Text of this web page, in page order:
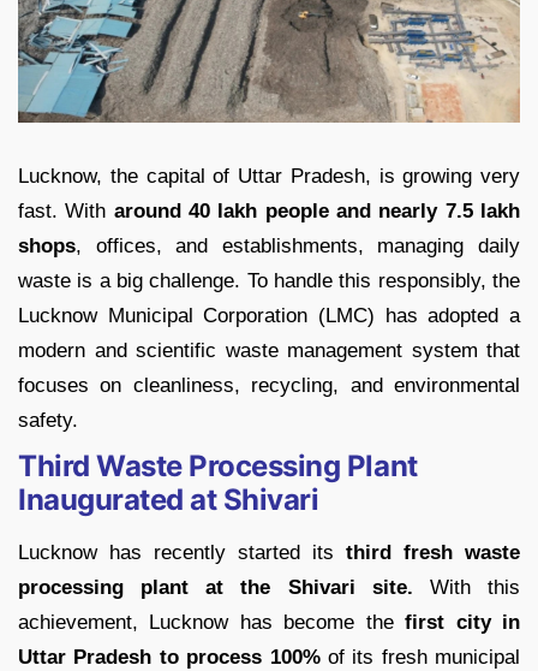
Lucknow, the capital of Uttar Pradesh, is growing very
fast. With around 40 lakh people and nearly 7.5 lakh
shops, offices, and establishments, managing daily
waste is a big challenge. To handle this responsibly, the
Lucknow Municipal Corporation (LMC) has adopted a
modern and scientific waste management system that
focuses on cleanliness, recycling, and environmental
safety.
Third Waste Processing Plant
Inaugurated at Shivari
Lucknow has recently started its third fresh waste
processing plant at the Shivari site. With this
achievement, Lucknow has become thefirst city in
Uttar Pradesh to process 100% of its fresh municipal